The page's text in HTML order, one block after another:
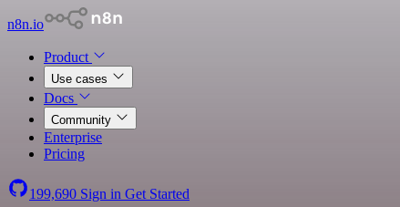
n8n.io
Product
Use cases
Docs
Community
Enterprise
Pricing
199,690 Sign in Get Started